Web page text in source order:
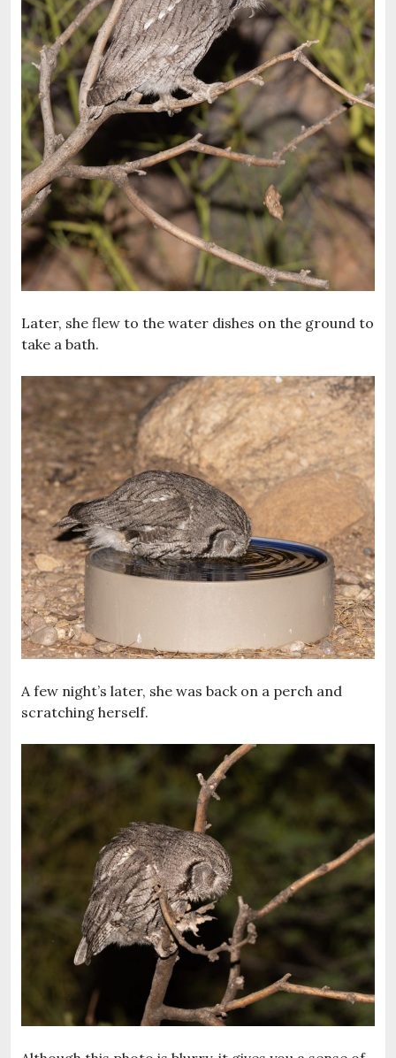
Later, she flew to the water dishes on the ground to
take a bath.
A few night’s later, she was back on a perch and
scratching herself.